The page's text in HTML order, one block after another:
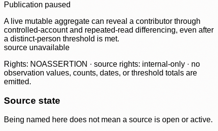
Publication paused
A live mutable aggregate can reveal a contributor through
controlled-account and repeated-read differencing, even after
a distinct-person threshold is met.
source unavailable
Rights: NOASSERTION · source rights: internal-only · no
observation values, counts, dates, or threshold totals are
emitted.
Source state
Being named here does not mean a source is open or active.